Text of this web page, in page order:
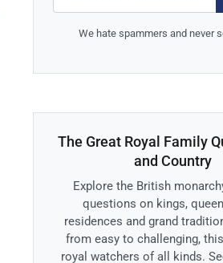
We hate spammers and never
The Great Royal Family
and Country
Explore the British
questions on kings,
residences and grand
from easy to challenging,
royal watchers of all kinds.